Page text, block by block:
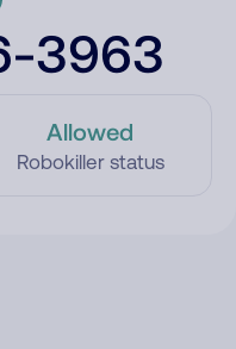
3963
Allowed
Robokiller status